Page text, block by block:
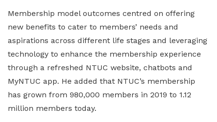
Membership model outcomes centred on offering
new benefits to cater to members’ needs and
aspirations across different life stages and leveraging
technology to enhance the membership experience
through a refreshed NTUC website, chatbots and
MyNTUC app. He added that NTUC’s membership
has grown from 980,000 members in 2019 to 1.12
million members today.